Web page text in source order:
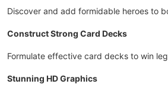
Discover and add formidable heroes to
Construct Strong Card Decks
Formulate effective card decks to win
Stunning HD Graphics